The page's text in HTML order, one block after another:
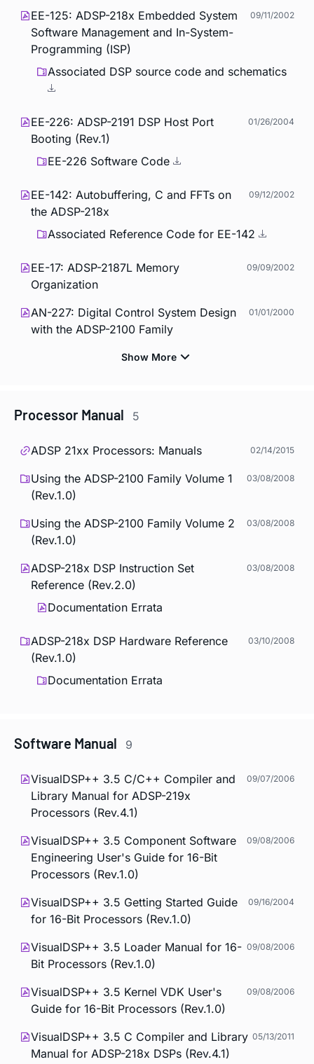
EE-125: ADSP-218x Embedded System
Software Management and In-System-
Programming (ISP)
09/11/2002
Associated DSP source code and schematics
EE-226: ADSP-2191 DSP Host Port
Booting (Rev.1)
01/26/2004
EE-226 Software Code
EE-142: Autobuffering, C and FFTs on
the ADSP-218x
09/12/2002
Associated Reference Code for EE-142
EE-17: ADSP-2187L Memory
Organization
09/09/2002
AN-227: Digital Control System Design
with the ADSP-2100 Family
01/01/2000
Processor Manual 5
ADSP 21xx Processors: Manuals 02/14/2015
Using the ADSP-2100 Family Volume 1
(Rev.1.0)
03/08/2008
Using the ADSP-2100 Family Volume 2
(Rev.1.0)
03/08/2008
ADSP-218x DSP Instruction Set
Reference (Rev.2.0)
03/08/2008
Documentation Errata
ADSP-218x DSP Hardware Reference
(Rev.1.0)
03/10/2008
Documentation Errata
Software Manual 9
VisualDSP++ 3.5 C/C++ Compiler and
Library Manual for ADSP-219x
Processors (Rev.4.1)
09/07/2006
VisualDSP++ 3.5 Component Software
Engineering User's Guide for 16-Bit
Processors (Rev.1.0)
09/08/2006
VisualDSP++ 3.5 Getting Started Guide
for 16-Bit Processors (Rev.1.0)
09/16/2004
VisualDSP++ 3.5 Loader Manual for 16-
Bit Processors (Rev.1.0)
09/08/2006
VisualDSP++ 3.5 Kernel VDK User's
Guide for 16-Bit Processors (Rev.1.0)
09/08/2006
VisualDSP++ 3.5 C Compiler and Library
Manual for ADSP-218x DSPs (Rev.4.1)
05/13/2011